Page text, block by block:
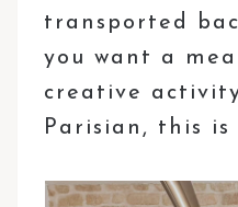
transported
you want a
creative
Parisian, this is